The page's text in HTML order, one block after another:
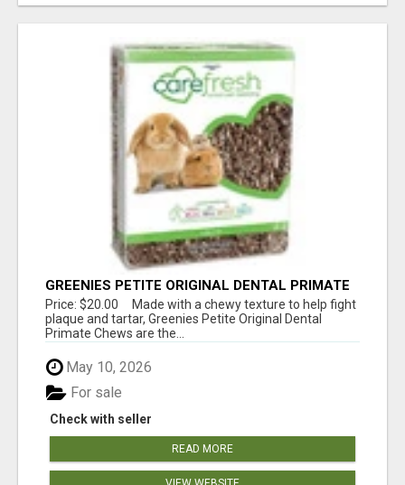
GREENIES PETITE ORIGINAL DENTAL PRIMATE
CHEWS
Price: $20.00 Made with a chewy texture to help fight
plaque and tartar, Greenies Petite Original Dental
Primate Chews are the...
May 10, 2026
Check with seller
For sale
READ MORE